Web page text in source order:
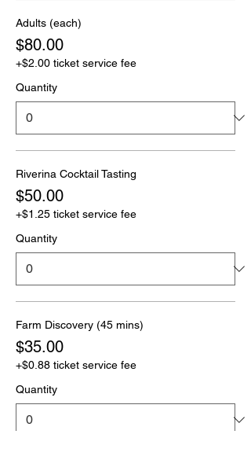
Adults (each)
$80.00
+$2.00 ticket service fee
Quantity
Riverina Cocktail Tasting
$50.00
+$1.25 ticket service fee
Quantity
Farm Discovery (45 mins)
$35.00
+$0.88 ticket service fee
Quantity